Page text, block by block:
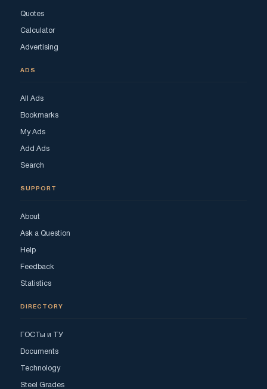
Quotes
Calculator
Advertising
ADS
All Ads
Bookmarks
My Ads
Add Ads
Search
SUPPORT
About
Ask a Question
Help
Feedback
Statistics
DIRECTORY
ГОСТы и ТУ
Documents
Technology
Steel Grades